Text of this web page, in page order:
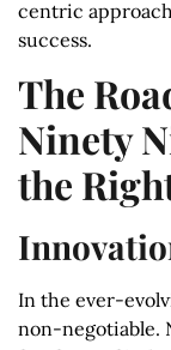
centric
success.
The
Ninety
the
In the ever-
non-negotiable.